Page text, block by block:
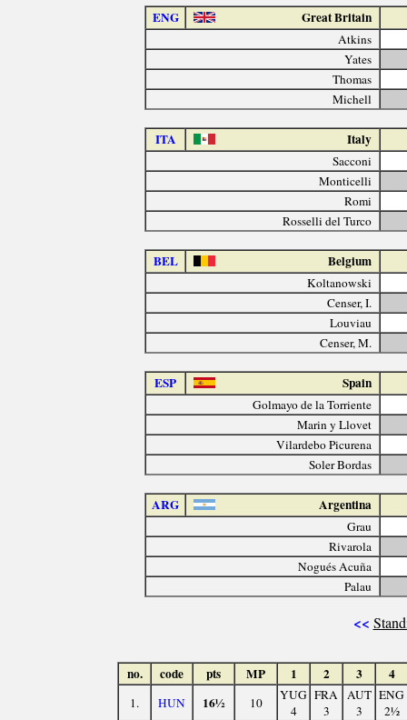
ENG Great Britain
Atkins
Yates
Thomas
Michell
ITA Italy
Sacconi
Monticelli
Romi
Rosselli del Turco
BEL Belgium
Koltanowski
Censer, I.
Louviau
Censer, M.
ESP Spain
Golmayo de la Torriente
Marin y Llovet
Vilardebo Picurena
Soler Bordas
ARG Argentina
Grau
Rivarola
Nogués Acuña
Palau
<<
no. code pts MP 1 2 3 4
1. HUN 16½ 10
YUG
4
FRA
3
AUT
3
ENG
2½